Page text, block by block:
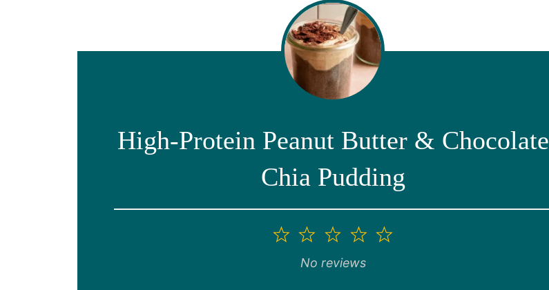
High-Protein Peanut Butter & Chocolate
Chia Pudding
5
4
3
Stars
2
Stars
1
Star
No reviews